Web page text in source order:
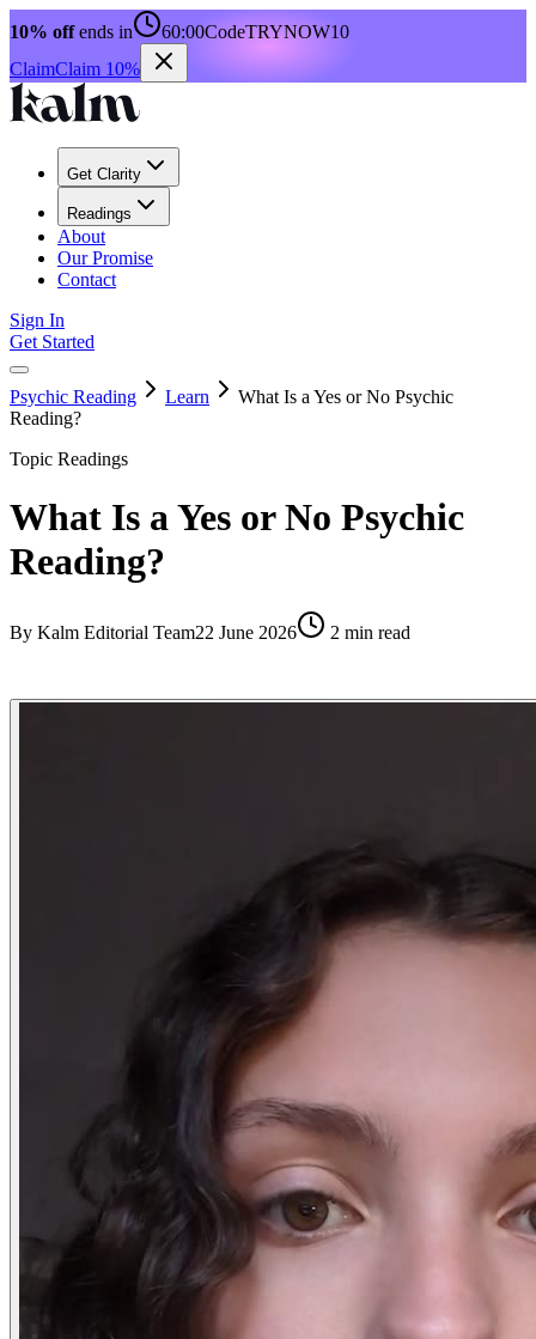
10% offends in 60:00CodeTRYNOW10
ClaimClaim 10%
Get Clarity
Readings
About
Our Promise
Contact
Sign In
Get Started
Psychic Reading Learn
What Is a Yes or No Psychic
Reading?
Topic Readings
What Is a Yes or No Psychic
Reading?
By Kalm Editorial Team22 June 2026 2 min read